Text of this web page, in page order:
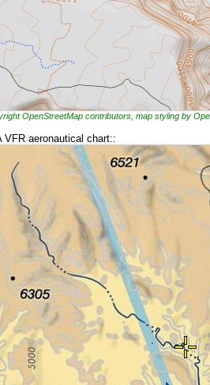
OpenStreetMap contributors, map styling by
VFR aeronautical chart::